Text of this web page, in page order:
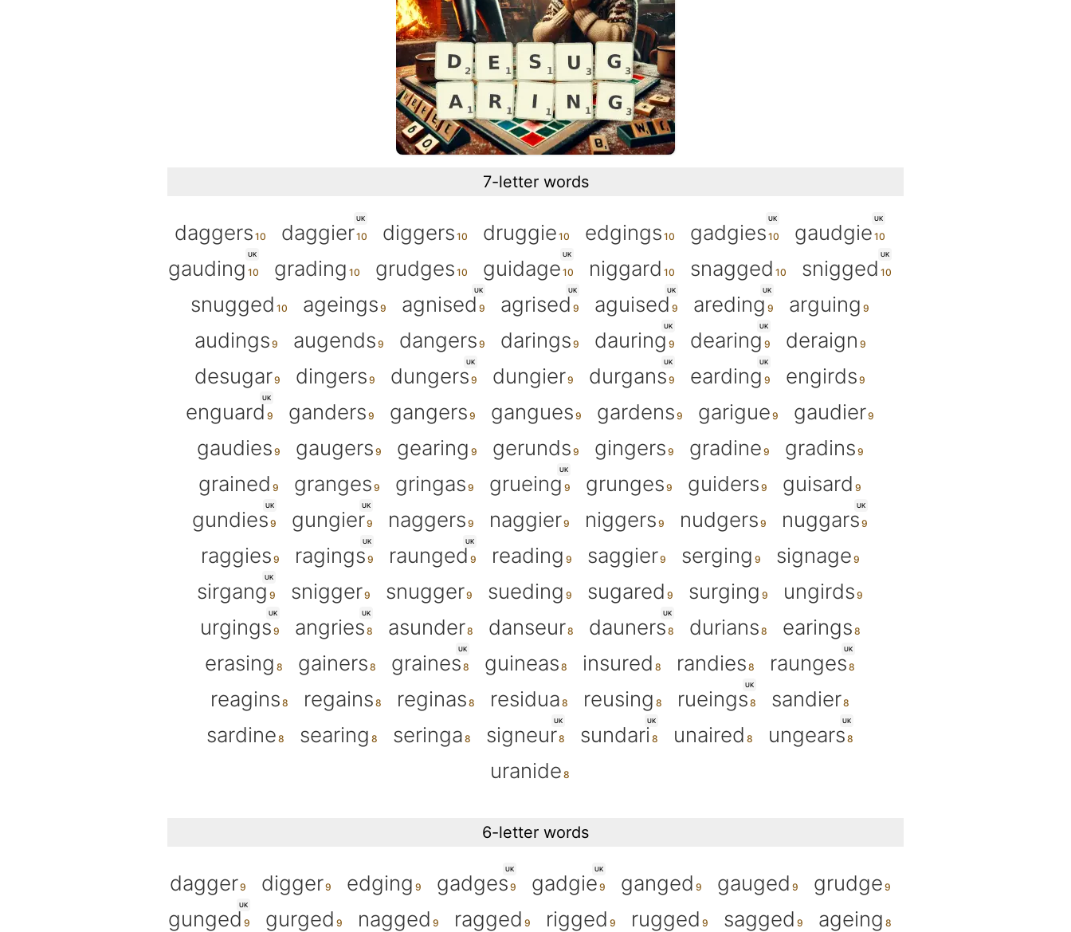
7-letter words
daggers
UK
daggier diggers druggie edgings
UK
gadgies
UK
gaudgie
UK
gauding grading grudges
UK
guidage niggard snagged
UK
snigged
snugged
ageings
UK
agnised
UK
agrised
UK
aguised
UK
areding
arguing
audings
augends dangers darings
UK
dauring
UK
dearing
deraign
desugar
dingers
UK
dungers dungier
UK
durgans
UK
earding engirds
UK
enguard ganders gangers gangues gardens garigue
gaudier
gaudies
gaugers gearing gerunds gingers gradine
gradins
grained
granges gringas
UK
grueing grunges guiders guisard
UK
gundies
UK
gungier naggers naggier niggers nudgers
UK
nuggars
raggies
UK
ragings
UK
raunged reading saggier serging signage
UK
sirgang snigger snugger sueding sugared surging ungirds
UK
urgings
UK
angries asunder danseur
UK
dauners durians
earings
erasing
gainers
UK
graines guineas insured randies
UK
raunges
reagins
regains reginas residua reusing
UK
rueings
sandier
sardine
searing seringa
UK
signeur
UK
sundari unaired
UK
ungears
uranide
6-letter words
dagger digger edging
UK
gadges
UK
gadgie ganged gauged grudge
UK
gunged gurged nagged ragged rigged rugged sagged
ageing